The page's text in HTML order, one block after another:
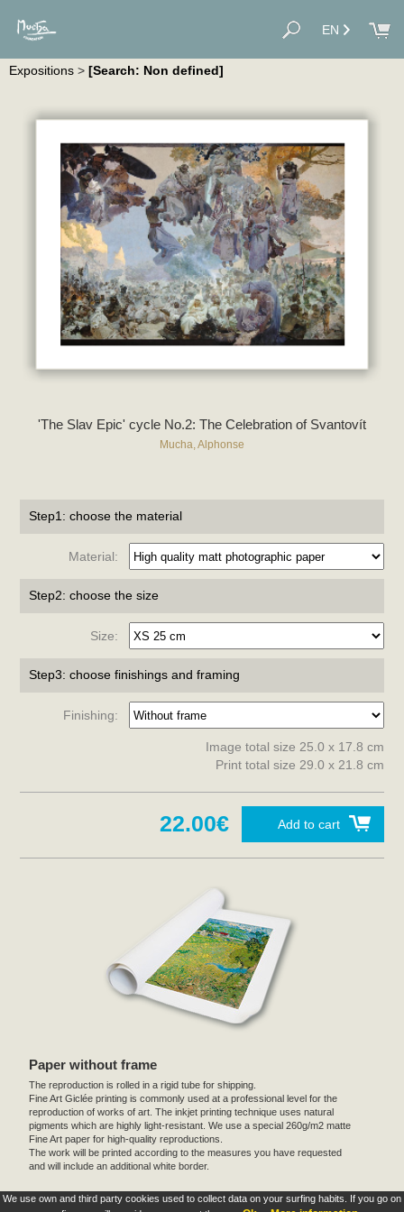
We use own and third party cookies used to collect data on your surfing habits. If you go on
EN
Expositions > [Search: Non defined]
'The Slav Epic' cycle No.2: The Celebration of Svantovít
Mucha, Alphonse
Step1: choose the material
Material:
Step2: choose the size
Size:
Step3: choose finishings and framing
Finishing:
Image total size 25.0 x 17.8 cm
Print total size 29.0 x 21.8 cm
Add to cart
22.00€
Paper without frame
The reproduction is rolled in a rigid tube for shipping.
Fine Art Giclée printing is commonly used at a professional level for the
reproduction of works of art. The inkjet printing technique uses natural
pigments which are highly light-resistant. We use a special 260g/m2 matte
Fine Art paper for high-quality reproductions.
The work will be printed according to the measures you have requested
and will include an additional white border.